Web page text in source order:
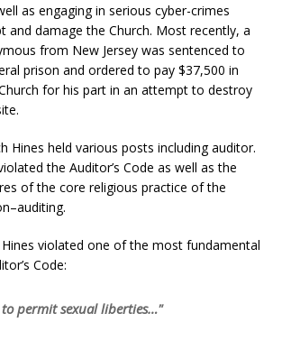
as engaging in serious cyber-crimes
and damage the Church. Most recently, a
from New Jersey was sentenced to
prison and ordered to pay $37,500 in
for his part in an attempt to destroy
Hines held various posts including auditor.
the Auditor’s Code as well as the
of the core religious practice of the
Hines violated one of the most fundamental
Code:
permit sexual liberties…"